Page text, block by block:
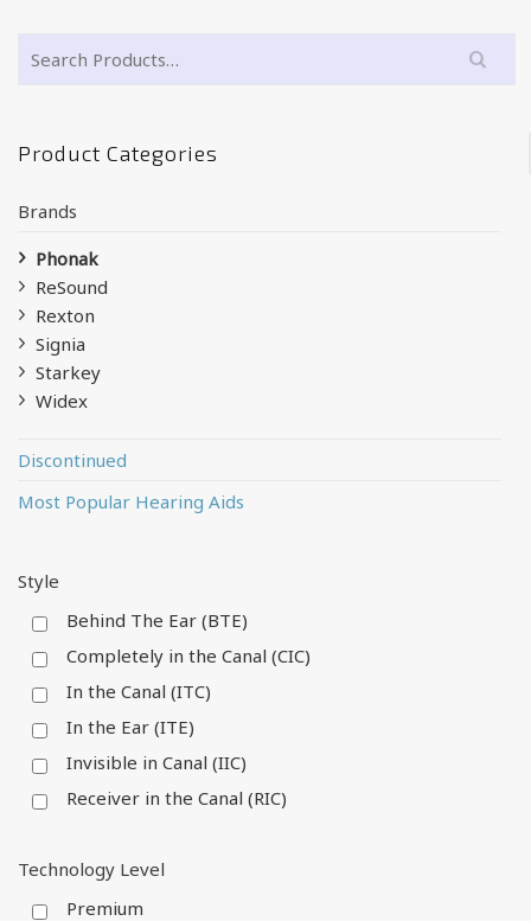
Product Categories
Brands
Phonak
ReSound
Rexton
Signia
Starkey
Widex
Discontinued
Most Popular Hearing Aids
Style
Behind The Ear (BTE)
Completely in the Canal (CIC)
In the Canal (ITC)
In the Ear (ITE)
Invisible in Canal (IIC)
Receiver in the Canal (RIC)
Technology Level
Premium